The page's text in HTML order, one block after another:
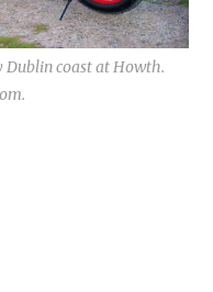
Dublin coast at Howth.
.